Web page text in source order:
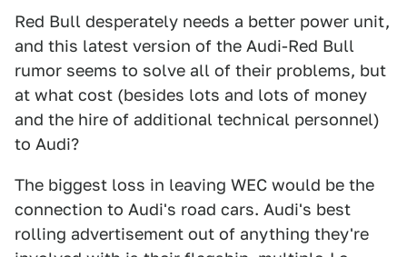
Red Bull desperately needs a better power unit,
and this latest version of the Audi-Red Bull
rumor seems to solve all of their problems, but
at what cost (besides lots and lots of money
and the hire of additional technical personnel)
to Audi?
The biggest loss in leaving WEC would be the
connection to Audi's road cars. Audi's best
rolling advertisement out of anything they're